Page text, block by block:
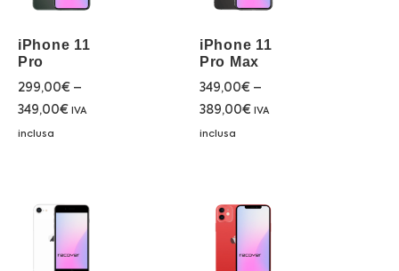
iPhone 11
Pro
299,00€ –
349,00€ IVA
inclusa
iPhone 11
Pro Max
349,00€ –
389,00€ IVA
inclusa